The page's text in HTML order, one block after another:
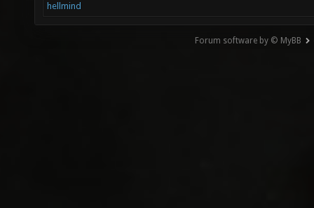
hellmind
Forum software by © MyBB